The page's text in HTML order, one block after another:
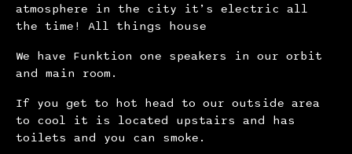
atmosphere in the city it’s electric all
the time! All things house
We have Funktion one speakers in our orbit
and main room.
If you get to hot head to our outside area
to cool it is located upstairs and has
toilets and you can smoke.